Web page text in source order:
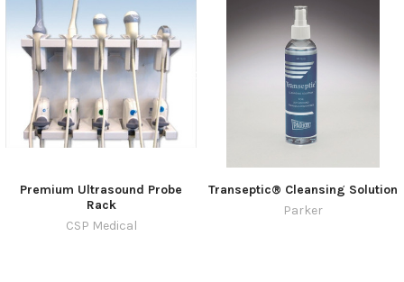
Premium Ultrasound Probe
Rack
CSP Medical
Transeptic® Cleansing Solution
Parker